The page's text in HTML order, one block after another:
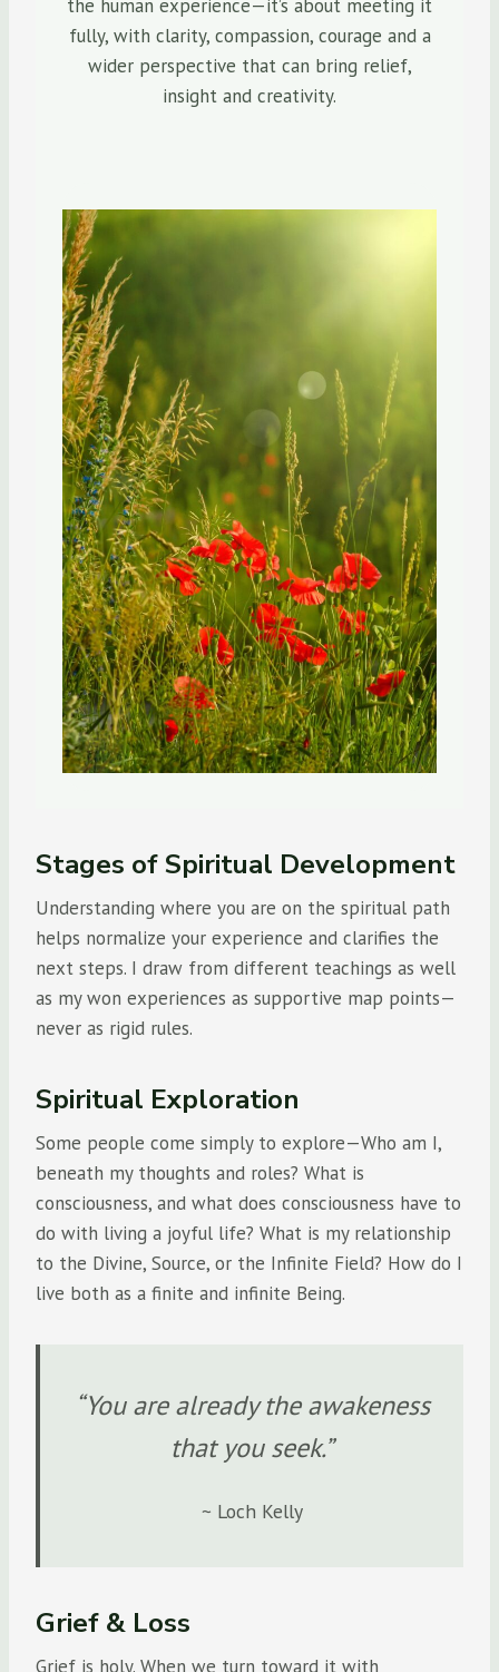
the human experience—it’s about meeting it
fully, with clarity, compassion, courage and a
wider perspective that can bring relief,
insight and creativity.
Stages of Spiritual Development
Understanding where you are on the spiritual path
helps normalize your experience and clarifies the
next steps. I draw from different teachings as well
as my won experiences as supportive map points—
never as rigid rules.
Spiritual Exploration
Some people come simply to explore—Who am I,
beneath my thoughts and roles? What is
consciousness, and what does consciousness have to
do with living a joyful life? What is my relationship
to the Divine, Source, or the Infinite Field? How do I
live both as a finite and infinite Being.
“You are already the awakeness
that you seek.”
~ Loch Kelly
Grief & Loss
Grief is holy. When we turn toward it with